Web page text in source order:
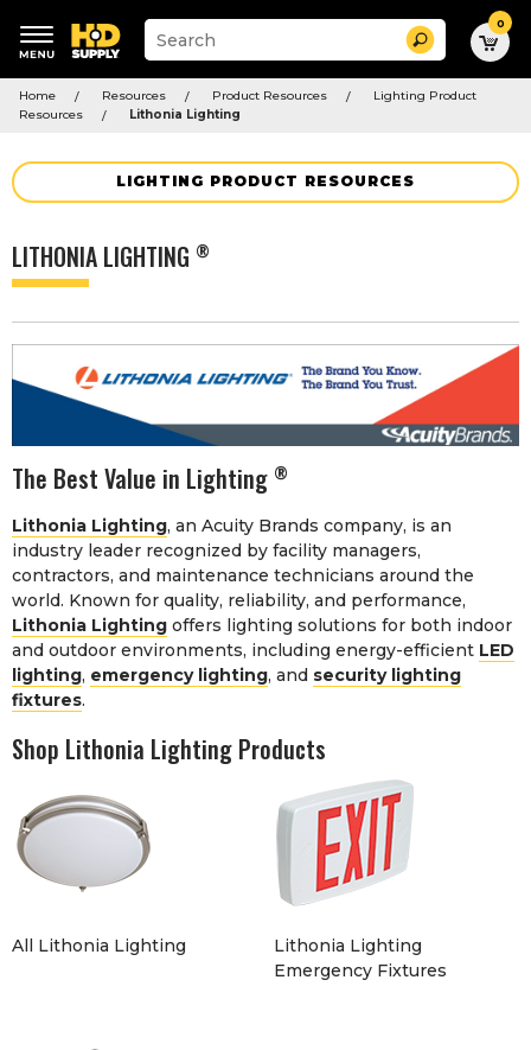
Suggested
keywords
Suggested
site
and
search
menu
Search 0
Home Resources Product Resources
Lighting Product
Resources
Lithonia Lighting
LIGHTING PRODUCT RESOURCES
LITHONIA LIGHTING ®
The Best Value in Lighting ®
Lithonia Lighting, an Acuity Brands company, is an
industry leader recognized by facility managers,
contractors, and maintenance technicians around the
world. Known for quality, reliability, and performance,
Lithonia Lighting offers lighting solutions for both indoor
and outdoor environments, including energy-efficient LED
lighting, emergency lighting, and security lighting
fixtures.
Shop Lithonia Lighting Products
All Lithonia Lighting
Lithonia Lighting
Emergency Fixtures